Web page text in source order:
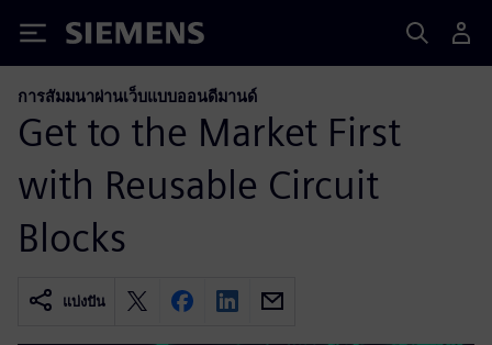
Siemens
การสัมมนาผ่านเว็บแบบออนดีมานด์
Get to the Market First
with Reusable Circuit
Blocks
แบ่งปัน